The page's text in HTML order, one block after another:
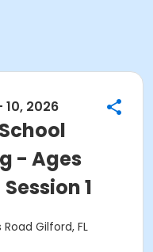
10, 2026
- Ages
1
Road Gilford, FL